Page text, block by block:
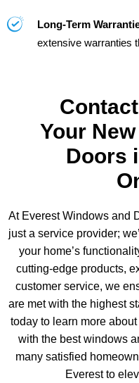
Long-Term
extensive warranties
Your
Doors
At Everest Windows and
just a service provider;
your home’s
cutting-edge products,
customer service, we
are met with the highest
today to learn more
with the best windows
many satisfied
Everest to